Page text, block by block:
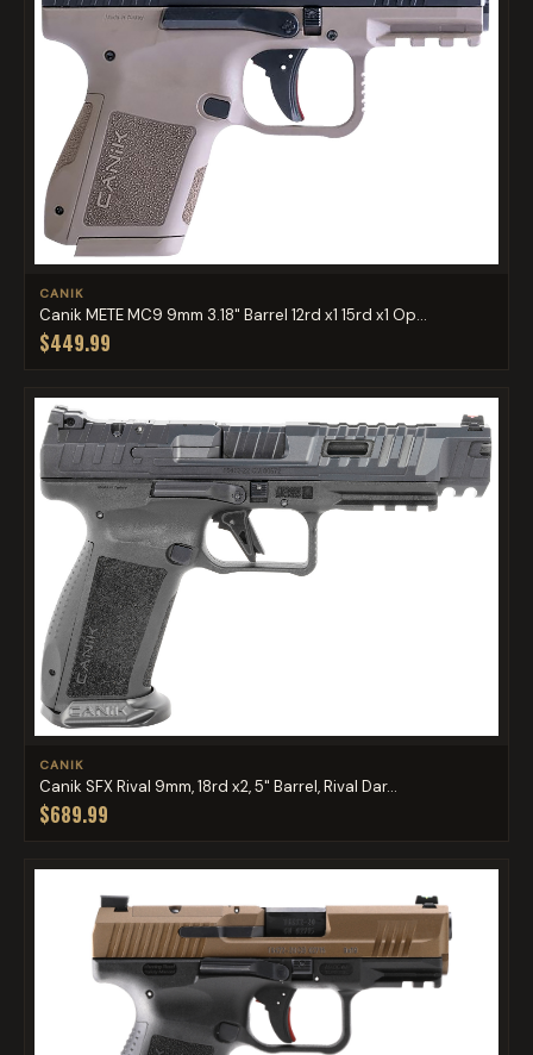
CANIK
Canik METE MC9 9mm 3.18" Barrel 12rd x1 15rd x1 Op...
$449.99
CANIK
Canik SFX Rival 9mm, 18rd x2, 5" Barrel, Rival Dar...
$689.99